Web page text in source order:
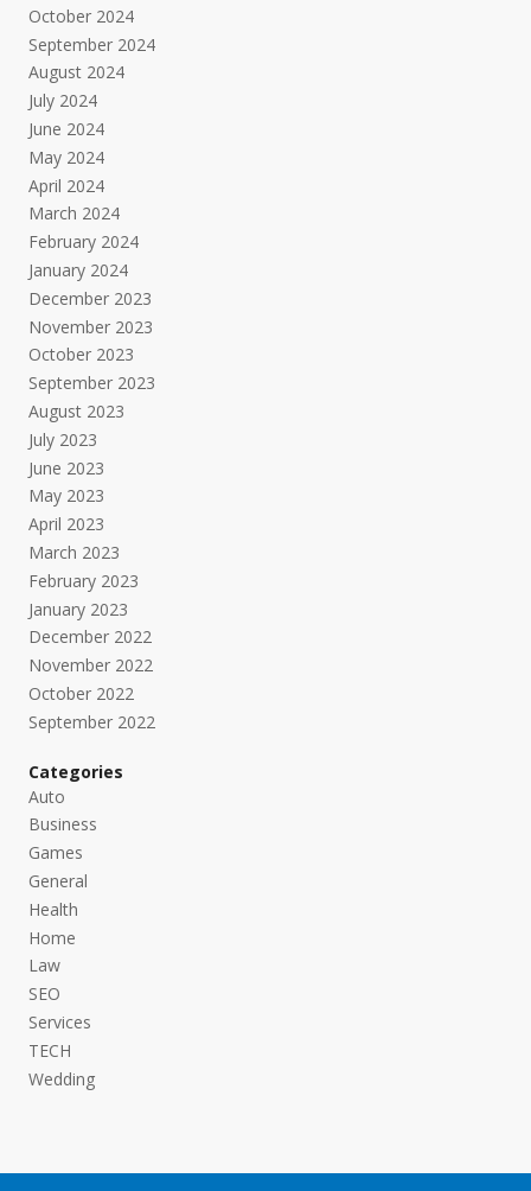
October 2024
September 2024
August 2024
July 2024
June 2024
May 2024
April 2024
March 2024
February 2024
January 2024
December 2023
November 2023
October 2023
September 2023
August 2023
July 2023
June 2023
May 2023
April 2023
March 2023
February 2023
January 2023
December 2022
November 2022
October 2022
September 2022
Categories
Auto
Business
Games
General
Health
Home
Law
SEO
Services
TECH
Wedding